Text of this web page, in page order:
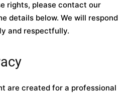
rights, please contact our
details below. We will respond
and respectfully.
are created for a professional